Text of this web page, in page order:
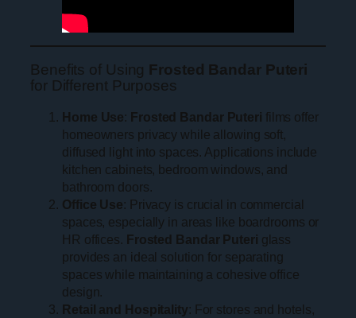
Benefits of Using Frosted Bandar Puteri
for Different Purposes
Home Use: Frosted Bandar Puteri films offer
homeowners privacy while allowing soft,
diffused light into spaces. Applications include
kitchen cabinets, bedroom windows, and
bathroom doors.
Office Use: Privacy is crucial in commercial
spaces, especially in areas like boardrooms or
HR offices. Frosted Bandar Puteri glass
provides an ideal solution for separating
spaces while maintaining a cohesive office
design.
Retail and Hospitality: For stores and hotels,